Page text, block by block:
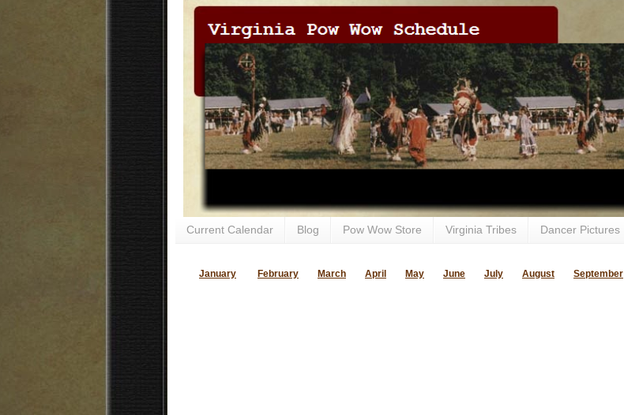
Current Calendar Blog Pow Wow Store Virginia Tribes Dancer Pictures
January February March April May June July August September